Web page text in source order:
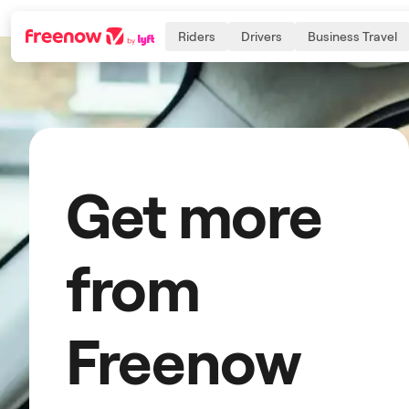
Navigation
Inhalt
Fußzeile
Riders Drivers Business Travel
Get more
from
Freenow